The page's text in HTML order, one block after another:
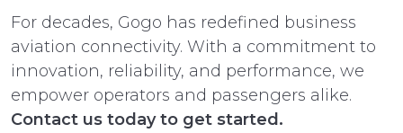
For decades, Gogo has redefined business
aviation connectivity. With a commitment to
innovation, reliability, and performance, we
empower operators and passengers alike.
Contact us today to get started.